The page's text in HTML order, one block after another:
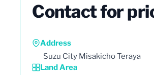
Contact for
Address
Suzu City Misakicho Teraya
Land Area